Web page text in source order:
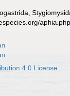
4.0 License